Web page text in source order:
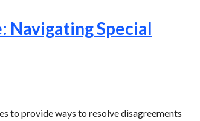
Navigating Special
to provide ways to resolve disagreements